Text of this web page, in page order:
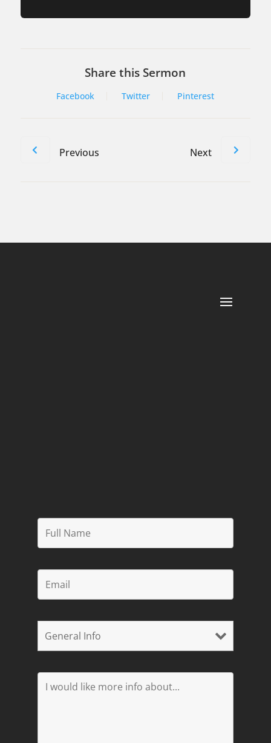
Share this Sermon
Facebook Twitter Pinterest
Previous Next